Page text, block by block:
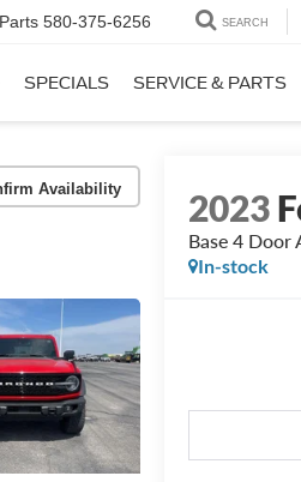
Parts 580-375-6256 SEARCH
SPECIALS SERVICE & PARTS
Availability 2023
Base 4 Door
In-stock